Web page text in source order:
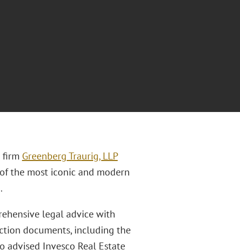
Greenberg Traurig, LLP
the most iconic and modern
legal advice with
documents, including the
advised Invesco Real Estate